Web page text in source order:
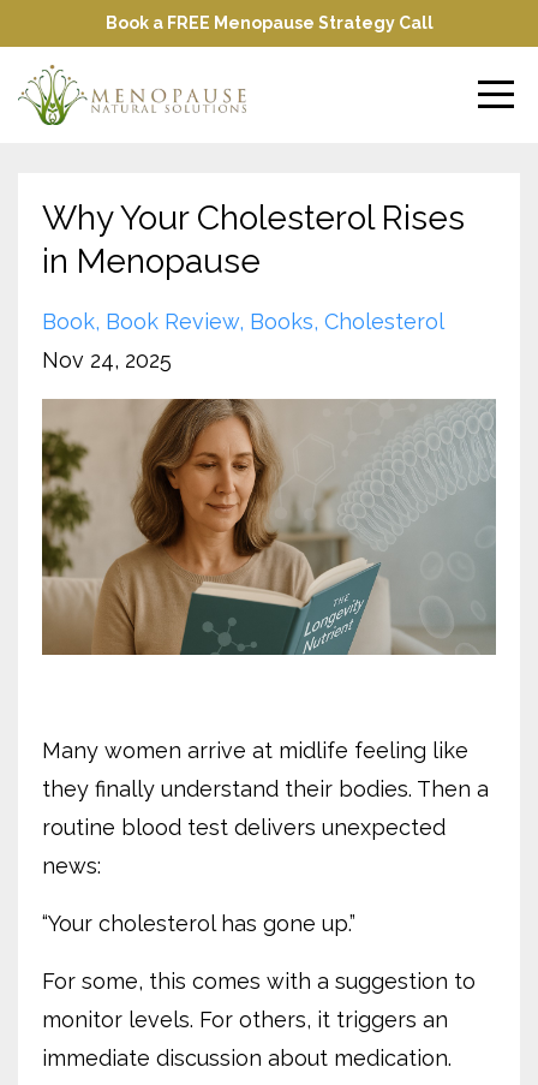
Book a FREE Menopause Strategy Call
Why Your Cholesterol Rises
in Menopause
Book Book Review Books Cholesterol
Nov 24, 2025
Many women arrive at midlife feeling like
they finally understand their bodies. Then a
routine blood test delivers unexpected
news:
“Your cholesterol has gone up.”
For some, this comes with a suggestion to
monitor levels. For others, it triggers an
immediate discussion about medication.